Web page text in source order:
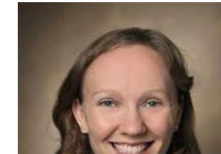
Amy S. Weitlauf, PhD